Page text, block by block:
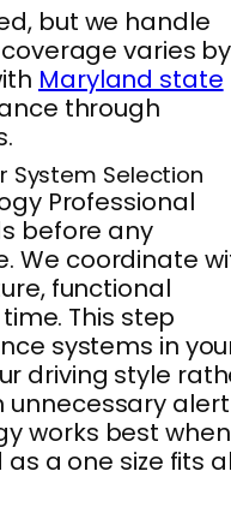
but we handle
varies by
Maryland state
through
System Selection
Professional
before any
We coordinate
functional
This step
systems in
driving style
works best
a one size fits